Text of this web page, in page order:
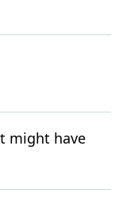
might have